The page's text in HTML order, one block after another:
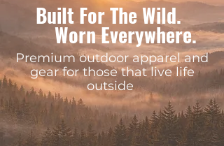
Built For The Wild.
Worn Everywhere.
Premium outdoor apparel and
gear for those that live life
outside